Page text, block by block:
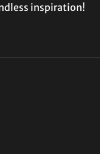
inspiration!